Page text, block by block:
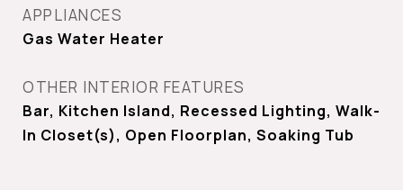
APPLIANCES
Gas Water Heater
OTHER INTERIOR FEATURES
Bar, Kitchen Island, Recessed Lighting, Walk-
In Closet(s), Open Floorplan, Soaking Tub